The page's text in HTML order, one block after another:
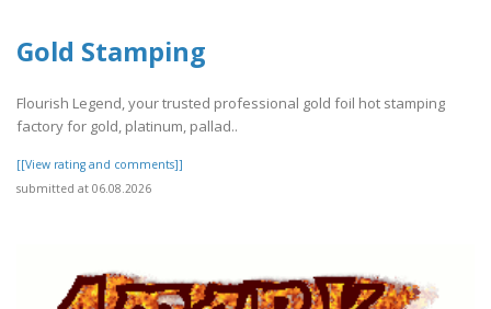
Gold Stamping
Flourish Legend, your trusted professional gold foil hot stamping
factory for gold, platinum, pallad..
[[View rating and comments]]
submitted at 06.08.2026